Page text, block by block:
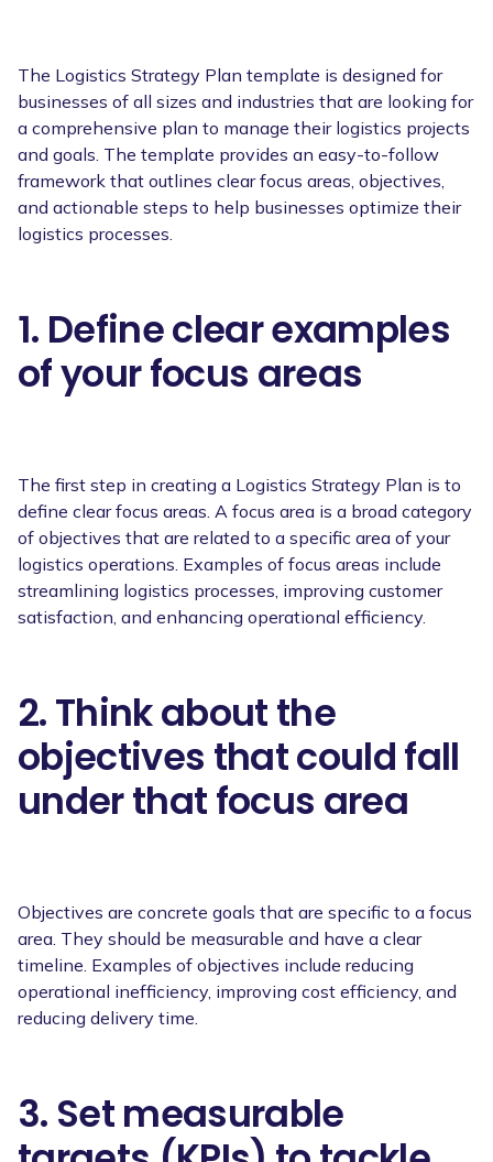
The Logistics Strategy Plan template is designed for
businesses of all sizes and industries that are looking for
a comprehensive plan to manage their logistics projects
and goals. The template provides an easy-to-follow
framework that outlines clear focus areas, objectives,
and actionable steps to help businesses optimize their
logistics processes.
1. Define clear examples
of your focus areas
The first step in creating a Logistics Strategy Plan is to
define clear focus areas. A focus area is a broad category
of objectives that are related to a specific area of your
logistics operations. Examples of focus areas include
streamlining logistics processes, improving customer
satisfaction, and enhancing operational efficiency.
2. Think about the
objectives that could fall
under that focus area
Objectives are concrete goals that are specific to a focus
area. They should be measurable and have a clear
timeline. Examples of objectives include reducing
operational inefficiency, improving cost efficiency, and
reducing delivery time.
3. Set measurable